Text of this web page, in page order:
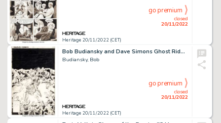
Heritage 20/11/2022 (CET)
closed
20/11/2022
go premium
Bob Budiansky and Dave Simons Ghost Rider #70 Cover Original Art (Marvel, 1982)....
Budiansky, Bob
Heritage 20/11/2022 (CET)
closed
20/11/2022
go premium